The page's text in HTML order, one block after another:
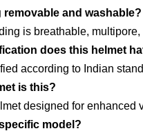
removable and washable?
is breathable,
does this helmet
according to Indian
is this?
designed for enhanced
model?